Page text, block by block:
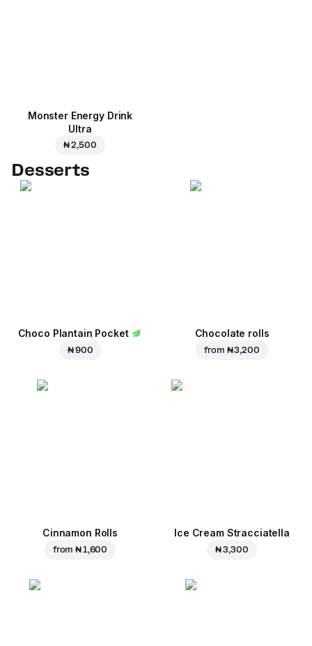
Monster Energy Drink
Ultra
₦ 2,500
Desserts
Choco Plantain Pocket
₦ 900
Chocolate rolls
from ₦ 3,200
Cinnamon Rolls
from₦ 1,600
Ice Cream Stracciatella
₦ 3,300